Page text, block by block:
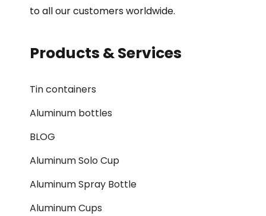
to all our customers worldwide.
Products & Services
Tin containers
Aluminum bottles
BLOG
Aluminum Solo Cup
Aluminum Spray Bottle
Aluminum Cups